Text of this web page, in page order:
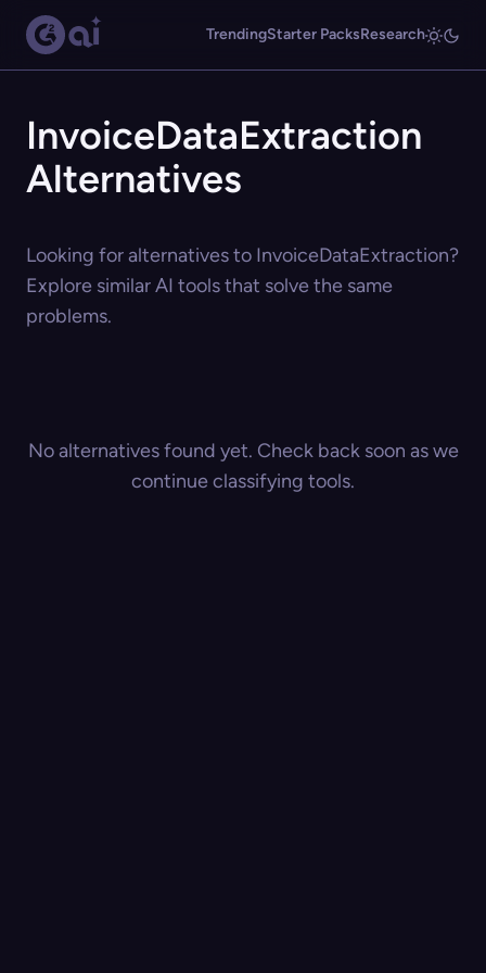
TrendingStarter PacksResearch
InvoiceDataExtraction
Alternatives
Looking for alternatives to InvoiceDataExtraction?
Explore similar AI tools that solve the same
problems.
No alternatives found yet. Check back soon as we
continue classifying tools.